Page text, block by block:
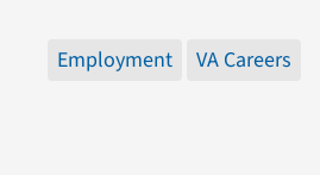
Employment VA Careers